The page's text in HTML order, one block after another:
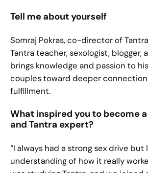
Tell me about yourself
Somraj Pokras, co-director of
Tantra teacher, sexologist, blogger,
brings knowledge and passion to
couples toward deeper
fulfillment.
What inspired you to become
and Tantra expert?
“I always had a strong sex drive but
understanding of how it really